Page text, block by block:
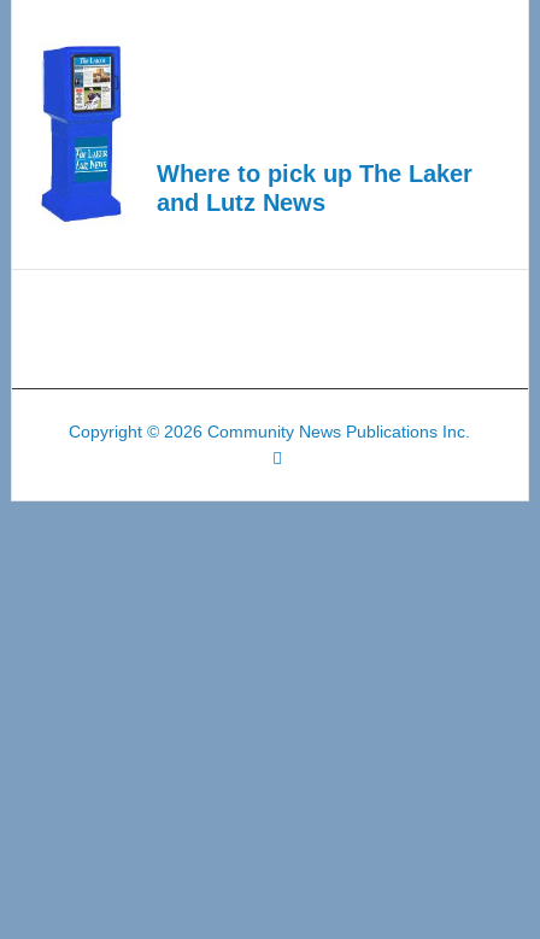
Where to pick up The Laker
and Lutz News
Copyright © 2026 Community News Publications Inc.
